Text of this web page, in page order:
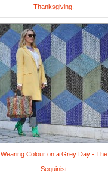
Thanksgiving.
Wearing Colour on a Grey Day - The
Sequinist